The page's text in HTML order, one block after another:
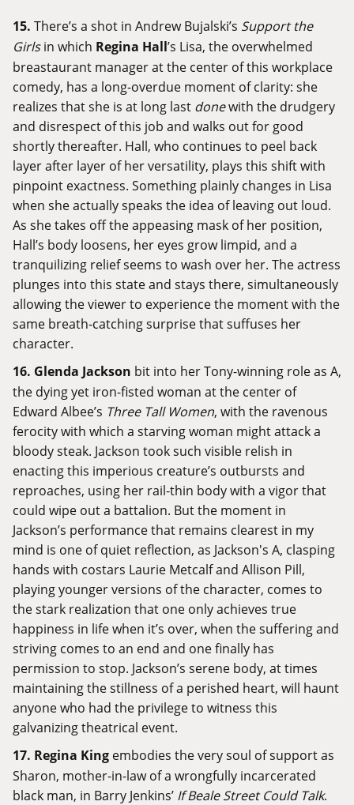
15. There’s a shot in Andrew Bujalski’s Support the
Girlsin which Regina Hall’s Lisa, the overwhelmed
breastaurant manager at the center of this workplace
comedy, has a long-overdue moment of clarity: she
realizes that she is at long last donewith the drudgery
and disrespect of this job and walks out for good
shortly thereafter. Hall, who continues to peel back
layer after layer of her versatility, plays this shift with
pinpoint exactness. Something plainly changes in Lisa
when she actually speaks the idea of leaving out loud.
As she takes off the appeasing mask of her position,
Hall’s body loosens, her eyes grow limpid, and a
tranquilizing relief seems to wash over her. The actress
plunges into this state and stays there, simultaneously
allowing the viewer to experience the moment with the
same breath-catching surprise that suffuses her
character.
16. Glenda Jackson bit into her Tony-winning role as A,
the dying yet iron-fisted woman at the center of
Edward Albee’s Three Tall Women, with the ravenous
ferocity with which a starving woman might attack a
bloody steak. Jackson took such visible relish in
enacting this imperious creature’s outbursts and
reproaches, using her rail-thin body with a vigor that
could wipe out a battalion. But the moment in
Jackson’s performance that remains clearest in my
mind is one of quiet reflection, as Jackson's A, clasping
hands with costars Laurie Metcalf and Allison Pill,
playing younger versions of the character, comes to
the stark realization that one only achieves true
happiness in life when it’s over, when the suffering and
striving comes to an end and one finally has
permission to stop. Jackson’s serene body, at times
maintaining the stillness of a perished heart, will haunt
anyone who had the privilege to witness this
galvanizing theatrical event.
17. Regina King embodies the very soul of support as
Sharon, mother-in-law of a wrongfully incarcerated
black man, in Barry Jenkins’ If Beale Street Could Talk.